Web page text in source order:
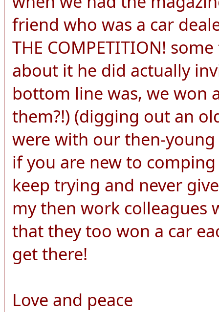
friend who was a car
THE COMPETITION!
about it he did actually
bottom line was, we won
them?!) (digging out an
were with our then-
if you are new to
keep trying and never
my then work colleagues
that they too won a car
get there!
Love and peace